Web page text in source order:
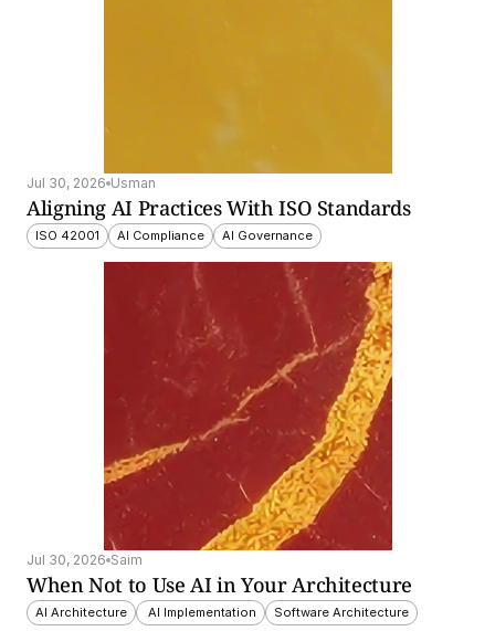
Jul 30, 2026 Usman
Aligning AI Practices With ISO Standards
ISO 42001 AI Compliance AI Governance
Jul 30, 2026 Saim
When Not to Use AI in Your Architecture
AI Architecture AI Implementation Software Architecture